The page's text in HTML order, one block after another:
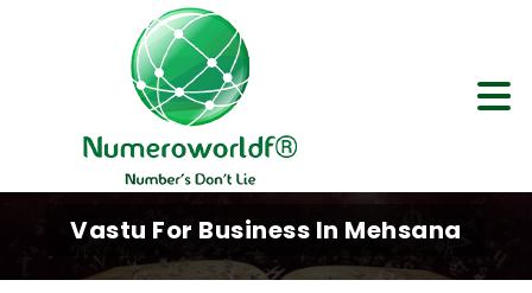
Vastu For Business In Mehsana